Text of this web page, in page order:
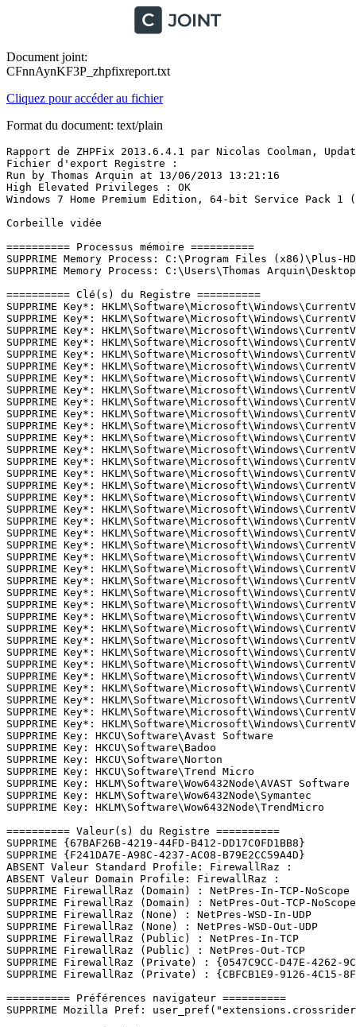
Document joint:
CFnnAynKF3P_zhpfixreport.txt
Cliquez pour accéder au fichier
Format du document: text/plain
Rapport de ZHPFix 2013.6.4.1 par Nicolas Coolman,
Fichier d'export Registre :
Run by Thomas Arquin at 13/06/2013 13:21:16
High Elevated Privileges : OK
Windows 7 Home Premium Edition, 64-bit Service Pack 1
Corbeille vidée
========== Processus mémoire ==========
SUPPRIME Memory Process: C:\Program Files (x86)\Plus-
SUPPRIME Memory Process: C:\Users\Thomas
========== Clé(s) du Registre ==========
SUPPRIME Key*:
SUPPRIME Key*:
SUPPRIME Key*:
SUPPRIME Key*:
SUPPRIME Key*:
SUPPRIME Key*:
SUPPRIME Key*:
SUPPRIME Key*:
SUPPRIME Key*:
SUPPRIME Key*:
SUPPRIME Key*:
SUPPRIME Key*:
SUPPRIME Key*:
SUPPRIME Key*:
SUPPRIME Key*:
SUPPRIME Key*:
SUPPRIME Key*:
SUPPRIME Key*:
SUPPRIME Key*:
SUPPRIME Key*:
SUPPRIME Key*:
SUPPRIME Key*:
SUPPRIME Key*:
SUPPRIME Key*:
SUPPRIME Key*:
SUPPRIME Key*:
SUPPRIME Key*:
SUPPRIME Key*:
SUPPRIME Key*:
SUPPRIME Key*:
SUPPRIME Key*:
SUPPRIME Key*:
SUPPRIME Key*:
SUPPRIME Key*:
SUPPRIME Key*:
SUPPRIME Key*:
SUPPRIME Key: HKCU\Software\Avast Software
SUPPRIME Key: HKCU\Software\Badoo
SUPPRIME Key: HKCU\Software\Norton
SUPPRIME Key: HKCU\Software\Trend Micro
SUPPRIME Key: HKLM\Software\Wow6432Node\AVAST Software
SUPPRIME Key: HKLM\Software\Wow6432Node\Symantec
SUPPRIME Key: HKLM\Software\Wow6432Node\TrendMicro
========== Valeur(s) du Registre ==========
SUPPRIME {67BAF26B-4219-44FD-B412-DD17C0FD1BB8}
SUPPRIME {F241DA7E-A98C-4237-AC08-B79E2CC59A4D}
ABSENT Valeur Standard Profile: FirewallRaz :
ABSENT Valeur Domain Profile: FirewallRaz :
SUPPRIME FirewallRaz (Domain) : NetPres-In-TCP-NoScope
SUPPRIME FirewallRaz (Domain) : NetPres-Out-TCP-NoScope
SUPPRIME FirewallRaz (None) : NetPres-WSD-In-UDP
SUPPRIME FirewallRaz (None) : NetPres-WSD-Out-UDP
SUPPRIME FirewallRaz (Public) : NetPres-In-TCP
SUPPRIME FirewallRaz (Public) : NetPres-Out-TCP
SUPPRIME FirewallRaz (Private) : {0547C9CC-D47E-4262-
SUPPRIME FirewallRaz (Private) : {CBFCB1E9-9126-4C15-
========== Préférences navigateur ==========
SUPPRIME Mozilla Pref: